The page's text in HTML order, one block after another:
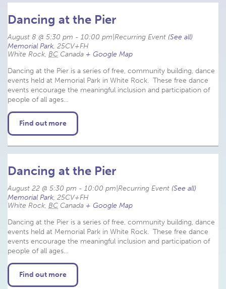
Dancing at the Pier
August 8 @ 5:30 pm - 10:00 pm Recurring Event (See all)
Memorial Park, 25CV+FH
White Rock, BC Canada + Google Map
Dancing at the Pier is a series of free, community building, dance
events held at Memorial Park in White Rock. These free dance
events encourage the meaningful inclusion and participation of
people of all ages…
Find out more
Dancing at the Pier
August 22 @ 5:30 pm - 10:00 pm Recurring Event (See all)
Memorial Park, 25CV+FH
White Rock, BC Canada + Google Map
Dancing at the Pier is a series of free, community building, dance
events held at Memorial Park in White Rock. These free dance
events encourage the meaningful inclusion and participation of
people of all ages…
Find out more